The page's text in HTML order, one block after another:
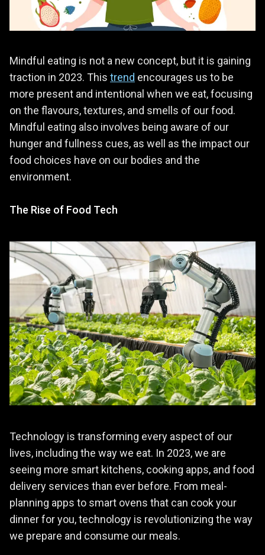
Mindful eating is not a new concept, but it is gaining
traction in 2023. This trend encourages us to be
more present and intentional when we eat, focusing
on the flavours, textures, and smells of our food.
Mindful eating also involves being aware of our
hunger and fullness cues, as well as the impact our
food choices have on our bodies and the
environment.
The Rise of Food Tech
Technology is transforming every aspect of our
lives, including the way we eat. In 2023, we are
seeing more smart kitchens, cooking apps, and food
delivery services than ever before. From meal-
planning apps to smart ovens that can cook your
dinner for you, technology is revolutionizing the way
we prepare and consume our meals.